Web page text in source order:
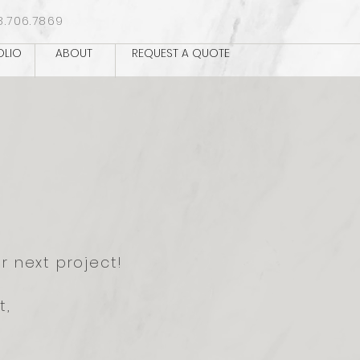
ABOUT REQUEST A QUOTE
next project!